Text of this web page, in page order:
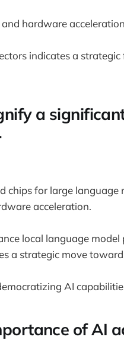
hardware
indicates a strategic
a
chips for large language
acceleration.
local language model
a strategic move
AI
of AI